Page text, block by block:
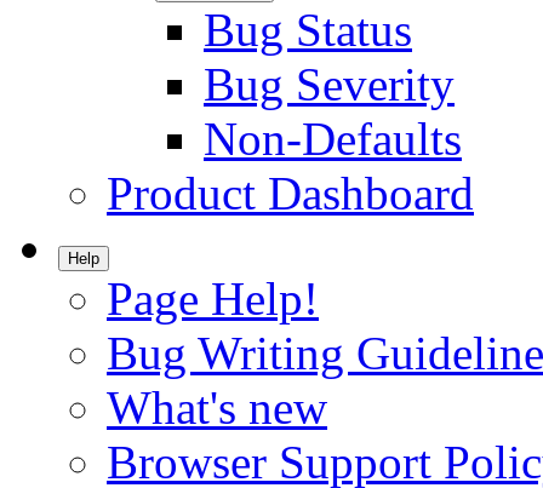
Bug Status
Bug Severity
Non-Defaults
Product Dashboard
Help
Page Help!
Bug Writing
What's new
Browser Support